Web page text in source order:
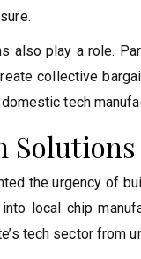
also play a role.
collective
tech
the urgency of
local chip
tech sector from